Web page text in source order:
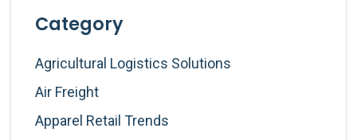
Category
Agricultural Logistics Solutions
Air Freight
Apparel Retail Trends